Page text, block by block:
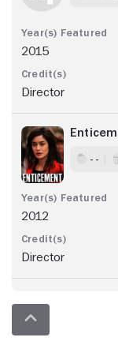
2015
Director
- -
2012
Director